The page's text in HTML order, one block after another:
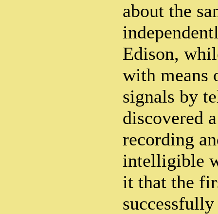
about the
Edison,
with means
signals by
discovered
recording
intelligible
it that the